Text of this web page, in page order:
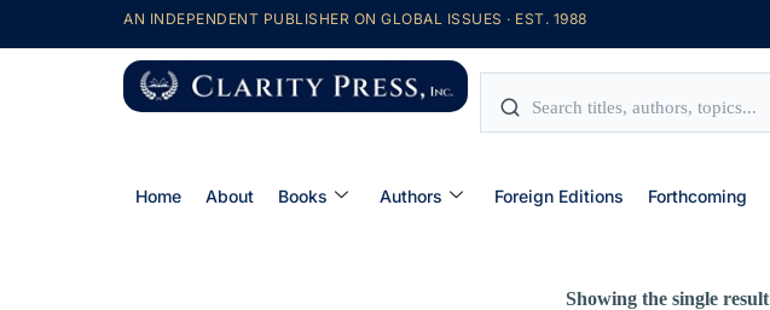
AN INDEPENDENT PUBLISHER ON GLOBAL ISSUES · EST. 1988
Home About Books Authors Foreign Editions Forthcoming
Showing the single result